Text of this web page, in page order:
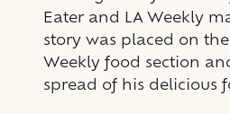
Eater and LA Weekly
story was placed on
Weekly food section
spread of his delicious